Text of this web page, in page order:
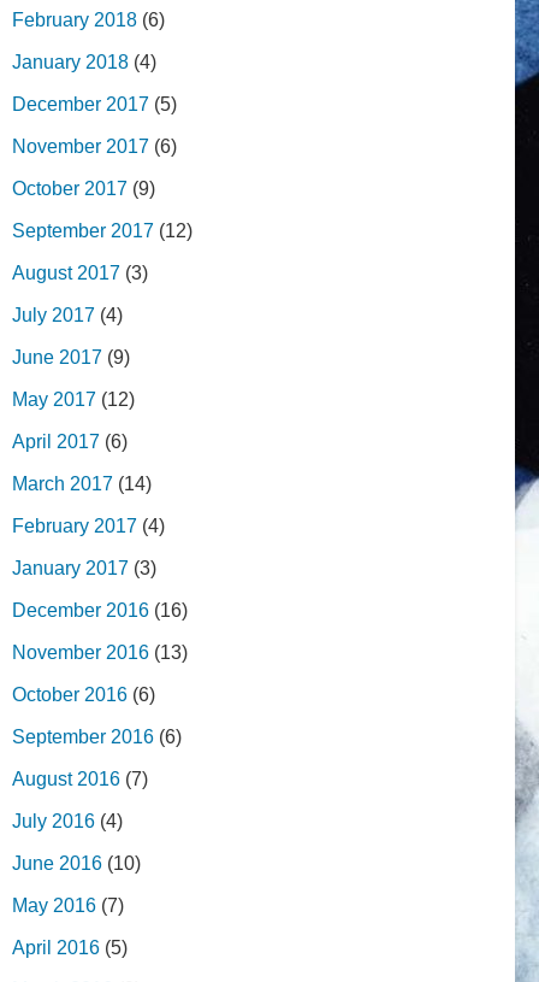
February 2018 (6)
January 2018 (4)
December 2017 (5)
November 2017 (6)
October 2017 (9)
September 2017 (12)
August 2017 (3)
July 2017 (4)
June 2017 (9)
May 2017 (12)
April 2017 (6)
March 2017 (14)
February 2017 (4)
January 2017 (3)
December 2016 (16)
November 2016 (13)
October 2016 (6)
September 2016 (6)
August 2016 (7)
July 2016 (4)
June 2016 (10)
May 2016 (7)
April 2016 (5)